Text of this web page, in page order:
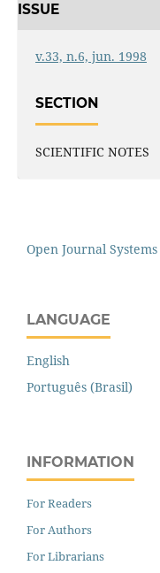
ISSUE
v.33, n.6, jun. 1998
SECTION
SCIENTIFIC NOTES
Open Journal Systems
LANGUAGE
English
Português (Brasil)
INFORMATION
For Readers
For Authors
For Librarians